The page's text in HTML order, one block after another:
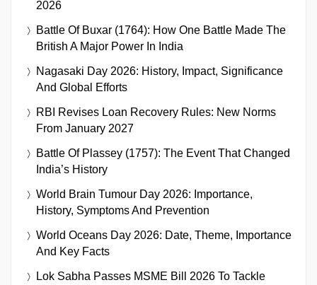
2026
Battle Of Buxar (1764): How One Battle Made The
British A Major Power In India
Nagasaki Day 2026: History, Impact, Significance
And Global Efforts
RBI Revises Loan Recovery Rules: New Norms
From January 2027
Battle Of Plassey (1757): The Event That Changed
India’s History
World Brain Tumour Day 2026: Importance,
History, Symptoms And Prevention
World Oceans Day 2026: Date, Theme, Importance
And Key Facts
Lok Sabha Passes MSME Bill 2026 To Tackle